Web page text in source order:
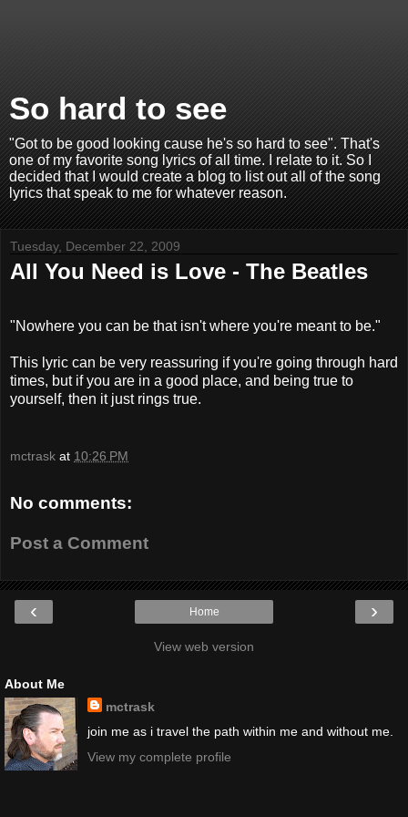
So hard to see
"Got to be good looking cause he's so hard to see". That's
one of my favorite song lyrics of all time. I relate to it. So I
decided that I would create a blog to list out all of the song
lyrics that speak to me for whatever reason.
Tuesday, December 22, 2009
All You Need is Love - The Beatles
"Nowhere you can be that isn't where you're meant to be."
This lyric can be very reassuring if you're going through hard
times, but if you are in a good place, and being true to
yourself, then it just rings true.
mctrask at 10:26 PM
No comments:
Post a Comment
‹ ›
Home
View web version
About Me
mctrask
join me as i travel the path within me and without me.
View my complete profile